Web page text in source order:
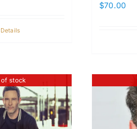
Details
$70.00
stock